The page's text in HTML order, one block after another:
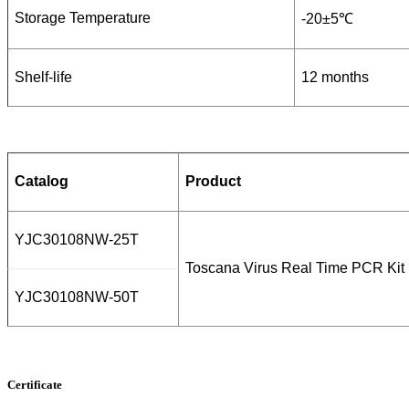
Storage Temperature -20±5℃
Shelf-life 12 months
Catalog Product
YJC30108NW-25T
Toscana Virus Real Time PCR Kit
YJC30108NW-50T
Certificate